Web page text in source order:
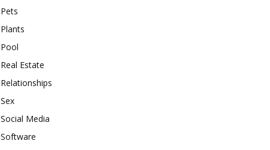
Pets
Plants
Pool
Real Estate
Relationships
Sex
Social Media
Software